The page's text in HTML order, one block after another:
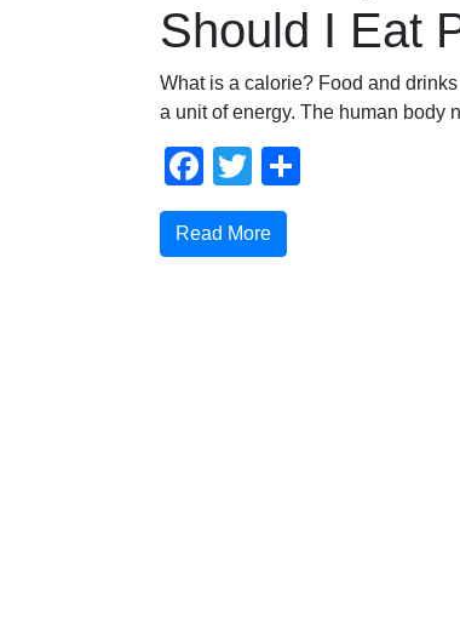
Should I Eat
What is a calorie? Food and
a unit of energy. The human body
Facebook
Twitter
Read More